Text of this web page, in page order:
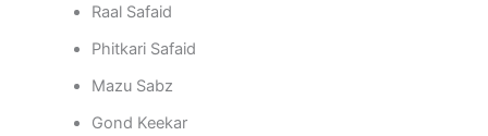
Raal Safaid
Phitkari Safaid
Mazu Sabz
Gond Keekar